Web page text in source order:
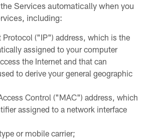
Services automatically when you
including:
Protocol ("IP") address, which is the
assigned to your computer
the Internet and that can
to derive your general geographic
Control ("MAC") address, which
assigned to a network interface
or mobile carrier;